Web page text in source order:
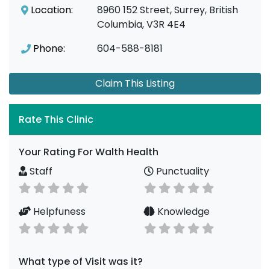
Location:
8960 152 Street, Surrey, British
Columbia, V3R 4E4
Phone:
604-588-8181
Claim This Listing
Rate This Clinic
Your Rating For Walth Health
Staff
Punctuality
Helpfuness Knowledge
What type of Visit was it?